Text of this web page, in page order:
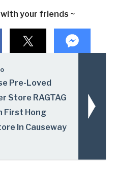
your friends ~
Pre-Loved
Store RAGTAG
First Hong
In Causeway